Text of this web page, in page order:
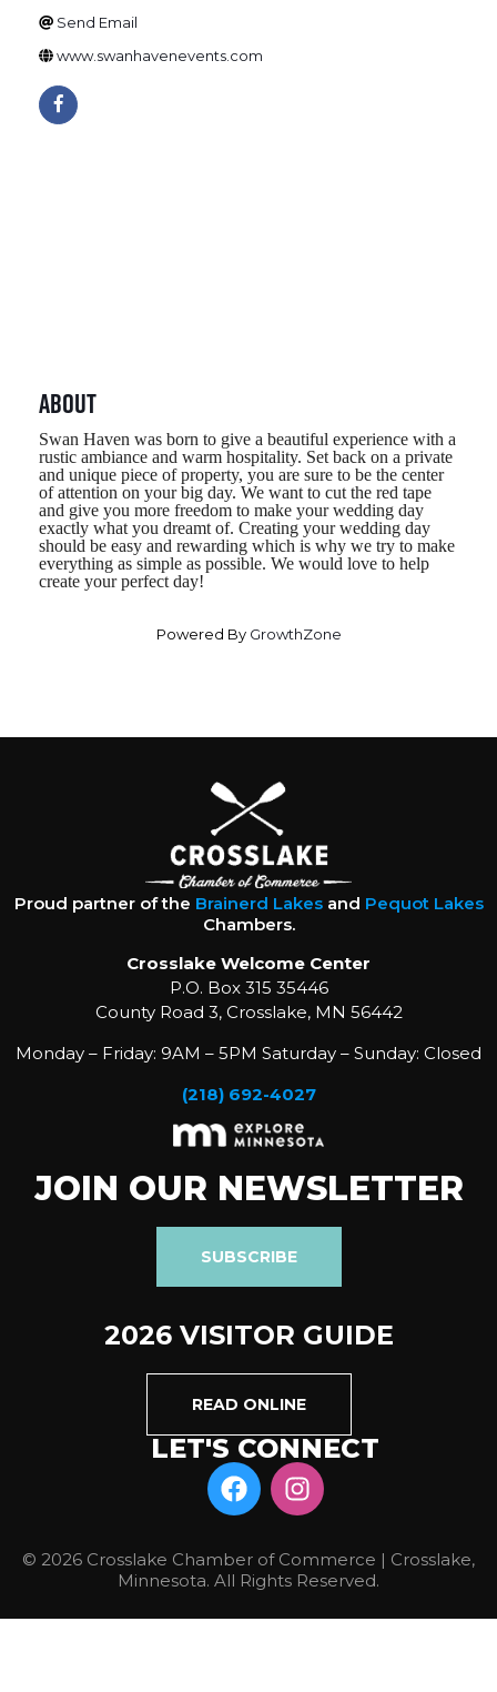
Send Email
www.swanhavenevents.com
About
Swan Haven was born to give a beautiful experience with a
rustic ambiance and warm hospitality. Set back on a private
and unique piece of property, you are sure to be the center
of attention on your big day. We want to cut the red tape
and give you more freedom to make your wedding day
exactly what you dreamt of. Creating your wedding day
should be easy and rewarding which is why we try to make
everything as simple as possible. We would love to help
create your perfect day!
Powered By GrowthZone
Proud partner of the Brainerd Lakesand Pequot Lakes
Chambers.
Crosslake Welcome Center
P.O. Box 315 35446
County Road 3, Crosslake, MN 56442
Monday – Friday: 9AM – 5PM Saturday – Sunday: Closed
(218) 692-4027
JOIN OUR NEWSLETTER
SUBSCRIBE
2026 VISITOR GUIDE
READ ONLINE
LET'S CONNECT
© 2026 Crosslake Chamber of Commerce | Crosslake,
Minnesota. All Rights Reserved.